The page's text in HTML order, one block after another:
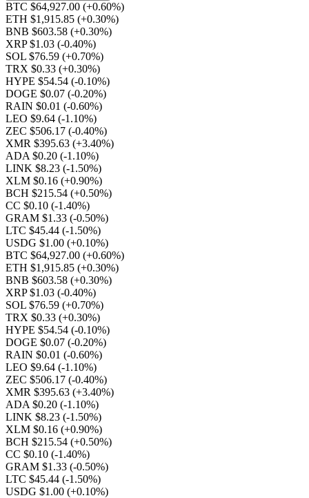
BTC $64,927.00 (+0.60%)
ETH $1,915.85 (+0.30%)
BNB $603.58 (+0.30%)
XRP $1.03 (-0.40%)
SOL $76.59 (+0.70%)
TRX $0.33 (+0.30%)
HYPE $54.54 (-0.10%)
DOGE $0.07 (-0.20%)
RAIN $0.01 (-0.60%)
LEO $9.64 (-1.10%)
ZEC $506.17 (-0.40%)
XMR $395.63 (+3.40%)
ADA $0.20 (-1.10%)
LINK $8.23 (-1.50%)
XLM $0.16 (+0.90%)
BCH $215.54 (+0.50%)
CC $0.10 (-1.40%)
GRAM $1.33 (-0.50%)
LTC $45.44 (-1.50%)
USDG $1.00 (+0.10%)
BTC $64,927.00 (+0.60%)
ETH $1,915.85 (+0.30%)
BNB $603.58 (+0.30%)
XRP $1.03 (-0.40%)
SOL $76.59 (+0.70%)
TRX $0.33 (+0.30%)
HYPE $54.54 (-0.10%)
DOGE $0.07 (-0.20%)
RAIN $0.01 (-0.60%)
LEO $9.64 (-1.10%)
ZEC $506.17 (-0.40%)
XMR $395.63 (+3.40%)
ADA $0.20 (-1.10%)
LINK $8.23 (-1.50%)
XLM $0.16 (+0.90%)
BCH $215.54 (+0.50%)
CC $0.10 (-1.40%)
GRAM $1.33 (-0.50%)
LTC $45.44 (-1.50%)
USDG $1.00 (+0.10%)